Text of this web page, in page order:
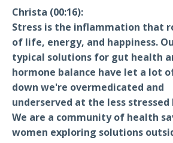
Christa (00:16):
Stress is the inflammation that
of life, energy, and happiness.
typical solutions for gut health
hormone balance have let a lot
down we're overmedicated and
underserved at the less
We are a community of health
women exploring solutions